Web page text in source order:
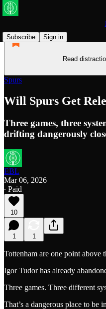
Subscribe
Sign in
Read
Spurs
Will Spurs Get
Three games, three
drifting dangerously
EBL
Mar 06, 2026
∙ Paid
10
1 1
Tottenham are one point above
Igor Tudor has already
Three games. Three different
That’s a dangerous place to be